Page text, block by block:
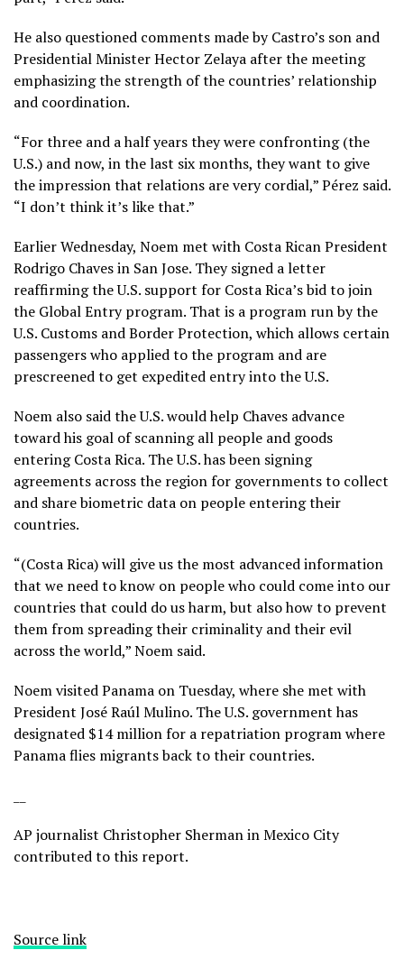
He also questioned comments made by Castro’s son and
Presidential Minister Hector Zelaya after the meeting
emphasizing the strength of the countries’ relationship
and coordination.
“For three and a half years they were confronting (the
U.S.) and now, in the last six months, they want to give
the impression that relations are very cordial,” Pérez said.
“I don’t think it’s like that.”
Earlier Wednesday, Noem met with Costa Rican President
Rodrigo Chaves in San Jose. They signed a letter
reaffirming the U.S. support for Costa Rica’s bid to join
the Global Entry program. That is a program run by the
U.S. Customs and Border Protection, which allows certain
passengers who applied to the program and are
prescreened to get expedited entry into the U.S.
Noem also said the U.S. would help Chaves advance
toward his goal of scanning all people and goods
entering Costa Rica. The U.S. has been signing
agreements across the region for governments to collect
and share biometric data on people entering their
countries.
“(Costa Rica) will give us the most advanced information
that we need to know on people who could come into our
countries that could do us harm, but also how to prevent
them from spreading their criminality and their evil
across the world,” Noem said.
Noem visited Panama on Tuesday, where she met with
President José Raúl Mulino. The U.S. government has
designated $14 million for a repatriation programwhere
Panama flies migrants back to their countries.
AP journalist Christopher Sherman in Mexico City
contributed to this report.
Source link